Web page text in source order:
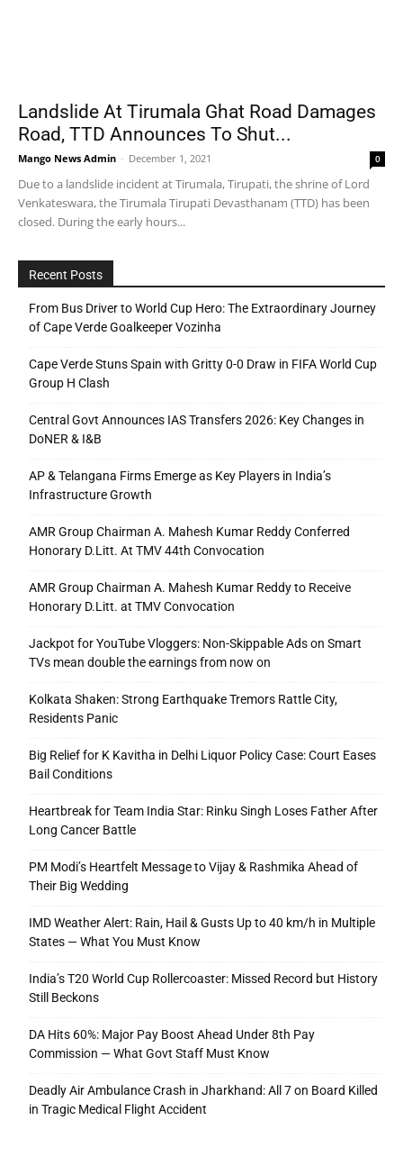
Landslide At Tirumala Ghat Road Damages
Road, TTD Announces To Shut...
Mango News Admin - December 1, 2021 0
Due to a landslide incident at Tirumala, Tirupati, the shrine of Lord
Venkateswara, the Tirumala Tirupati Devasthanam (TTD) has been
closed. During the early hours...
Recent Posts
From Bus Driver to World Cup Hero: The Extraordinary Journey
of Cape Verde Goalkeeper Vozinha
Cape Verde Stuns Spain with Gritty 0-0 Draw in FIFA World Cup
Group H Clash
Central Govt Announces IAS Transfers 2026: Key Changes in
DoNER & I&B
AP & Telangana Firms Emerge as Key Players in India’s
Infrastructure Growth
AMR Group Chairman A. Mahesh Kumar Reddy Conferred
Honorary D.Litt. At TMV 44th Convocation
AMR Group Chairman A. Mahesh Kumar Reddy to Receive
Honorary D.Litt. at TMV Convocation
Jackpot for YouTube Vloggers: Non-Skippable Ads on Smart
TVs mean double the earnings from now on
Kolkata Shaken: Strong Earthquake Tremors Rattle City,
Residents Panic
Big Relief for K Kavitha in Delhi Liquor Policy Case: Court Eases
Bail Conditions
Heartbreak for Team India Star: Rinku Singh Loses Father After
Long Cancer Battle
PM Modi’s Heartfelt Message to Vijay & Rashmika Ahead of
Their Big Wedding
IMD Weather Alert: Rain, Hail & Gusts Up to 40 km/h in Multiple
States — What You Must Know
India’s T20 World Cup Rollercoaster: Missed Record but History
Still Beckons
DA Hits 60%: Major Pay Boost Ahead Under 8th Pay
Commission — What Govt Staff Must Know
Deadly Air Ambulance Crash in Jharkhand: All 7 on Board Killed
in Tragic Medical Flight Accident